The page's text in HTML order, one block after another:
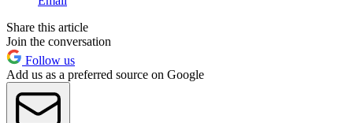
Share this article
Join the conversation
Follow us
Add us as a preferred source on Google